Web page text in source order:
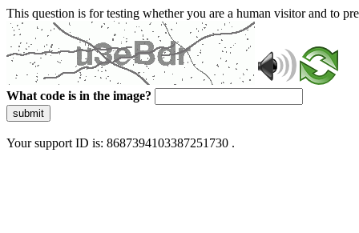
This question is for testing whether you are a human visitor and to
What code is in the image?
submit
Your support ID is: 8687394103387251730 .